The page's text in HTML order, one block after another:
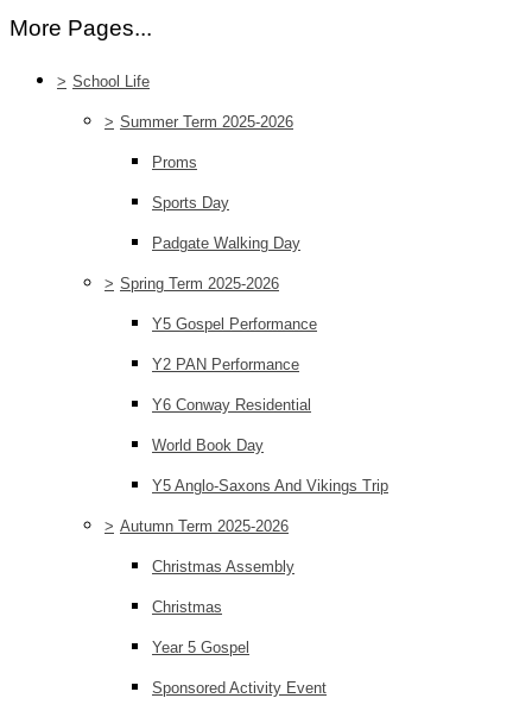
More Pages...
> School Life
> Summer Term 2025-2026
Proms
Sports Day
Padgate Walking Day
> Spring Term 2025-2026
Y5 Gospel Performance
Y2 PAN Performance
Y6 Conway Residential
World Book Day
Y5 Anglo-Saxons And Vikings Trip
> Autumn Term 2025-2026
Christmas Assembly
Christmas
Year 5 Gospel
Sponsored Activity Event